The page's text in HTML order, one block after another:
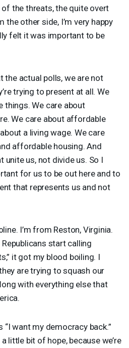
the threats, the quite overt
other side, I’m very happy
felt it was important to be
the actual polls, we are not
trying to present at all. We
things. We care about
We care about affordable
a living wage. We care
affordable housing. And
unite us, not divide us. So I
for us to be out here and to
that represents us and not
I’m from Reston, Virginia.
start calling
it got my blood boiling. I
are trying to squash our
with everything else that
want my democracy back.”
little bit of hope, because we’re